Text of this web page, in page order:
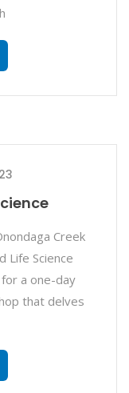
Creek
Science
a one-day
that delves